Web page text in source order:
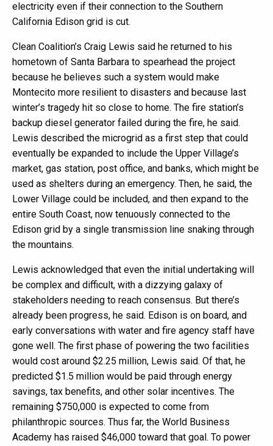
electricity even if their connection to the Southern
California Edison grid is cut.
Clean Coalition’s Craig Lewis said he returned to his
hometown of Santa Barbara to spearhead the project
because he believes such a system would make
Montecito more resilient to disasters and because last
winter’s tragedy hit so close to home. The fire station’s
backup diesel generator failed during the fire, he said.
Lewis described the microgrid as a first step that could
eventually be expanded to include the Upper Village’s
market, gas station, post office, and banks, which might be
used as shelters during an emergency. Then, he said, the
Lower Village could be included, and then expand to the
entire South Coast, now tenuously connected to the
Edison grid by a single transmission line snaking through
the mountains.
Lewis acknowledged that even the initial undertaking will
be complex and difficult, with a dizzying galaxy of
stakeholders needing to reach consensus. But there’s
already been progress, he said. Edison is on board, and
early conversations with water and fire agency staff have
gone well. The first phase of powering the two facilities
would cost around $2.25 million, Lewis said. Of that, he
predicted $1.5 million would be paid through energy
savings, tax benefits, and other solar incentives. The
remaining $750,000 is expected to come from
philanthropic sources. Thus far, the World Business
Academy has raised $46,000 toward that goal. To power